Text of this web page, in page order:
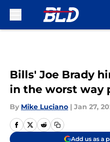
Bills' Joe Brady
in the worst way
By Mike Luciano | Jan 27,
Add us as a